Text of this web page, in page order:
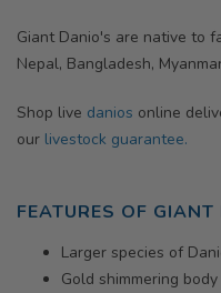
Giant Danio's are native to
Nepal, Bangladesh,
Shop live danios online
our livestock guarantee.
FEATURES OF
Larger species of
Gold shimmering